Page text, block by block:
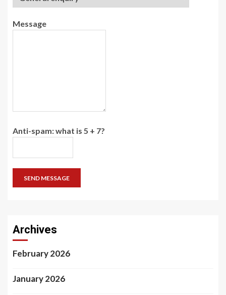
Message
Anti-spam: what is 5 + 7?
SEND MESSAGE
Archives
February 2026
January 2026